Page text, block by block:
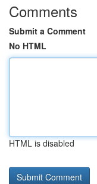
Comments
Submit a Comment
No HTML
HTML is disabled